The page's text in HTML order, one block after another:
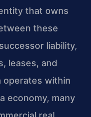
that owns
these
liability,
leases, and
operates within
economy, many